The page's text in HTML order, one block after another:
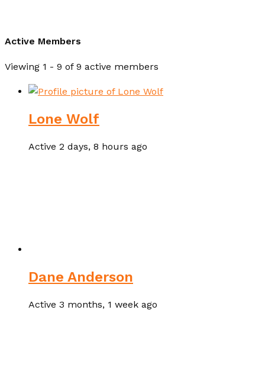
Active Members
Viewing 1 - 9 of 9 active members
Lone Wolf
Active 2 days, 8 hours ago
Dane Anderson
Active 3 months, 1 week ago